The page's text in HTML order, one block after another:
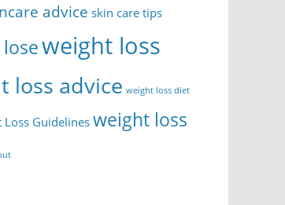
advice skin care tips
weight loss
loss advice weight loss diet
Loss Guidelinesweight loss